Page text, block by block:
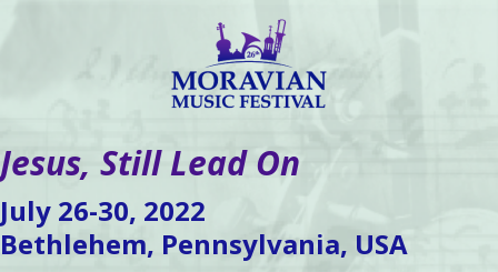
Jesus, Still Lead On
July 26-30, 2022
Bethlehem, Pennsylvania, USA